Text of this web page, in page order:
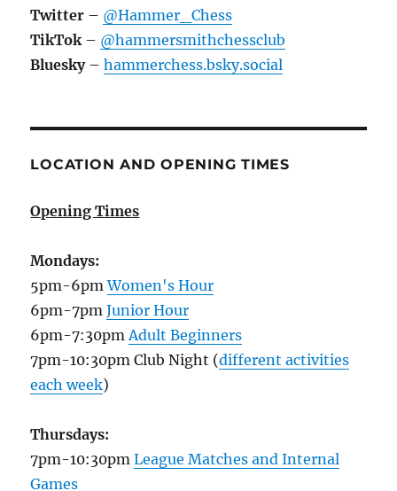
Twitter – @Hammer_Chess
TikTok – @hammersmithchessclub
Bluesky–hammerchess.bsky.social
LOCATION AND OPENING TIMES
Opening Times
Mondays:
5pm-6pmWomen's Hour
6pm-7pmJunior Hour
6pm-7:30pm Adult Beginners
7pm-10:30pm Club Night (different activities
each week)
Thursdays:
7pm-10:30pmLeague Matches and Internal
Games